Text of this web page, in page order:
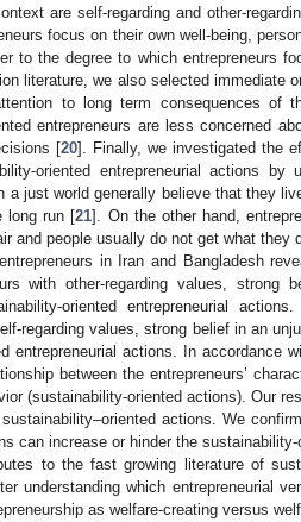
are self-regarding and other-
focus on their own well-being,
to the degree to which entrepreneurs
literature, we also selected immediate
to long term consequences of
entrepreneurs are less concerned
[20]. Finally, we investigated the
oriented entrepreneurial actions
a just world generally believe that they
long run [21]. On the other hand,
and people usually do not get what they
in Iran and Bangladesh
with other-regarding values,
oriented entrepreneurial
regarding values, strong belief in an
entrepreneurial actions. In accordance
between the entrepreneurs’
(sustainability-oriented actions). Our
actions. We
can increase or hinder the
to the fast growing literature of
understanding which entrepreneurial
as welfare-creating versus